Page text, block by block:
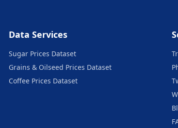
Data Services
Sugar Prices Dataset
Grains & Oilseed Prices Dataset
Coffee Prices Dataset